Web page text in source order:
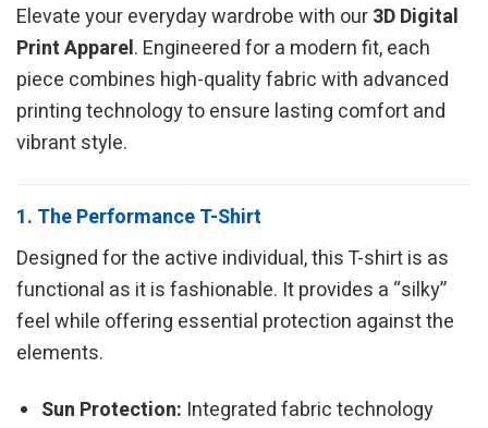
Elevate your everyday wardrobe with our3D Digital
Print Apparel. Engineered for a modern fit, each
piece combines high-quality fabric with advanced
printing technology to ensure lasting comfort and
vibrant style.
1. The Performance T-Shirt
Designed for the active individual, this T-shirt is as
functional as it is fashionable. It provides a “silky”
feel while offering essential protection against the
elements.
Sun Protection: Integrated fabric technology